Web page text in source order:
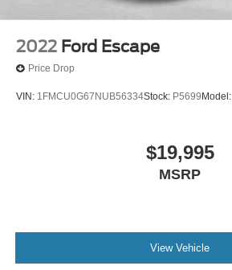
2022 Ford Escape
Price Drop
VIN: 1FMCU0G67NUB56334Stock: P5699 Model:
$19,995
MSRP
View Vehicle